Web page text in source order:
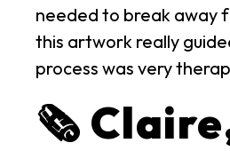
needed to break away
this artwork really
process was very
🗞️